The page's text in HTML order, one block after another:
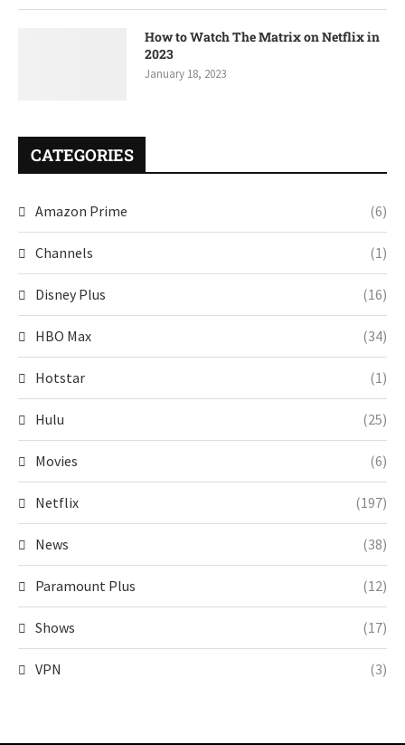
How to Watch The Matrix on Netflix in
2023
January 18, 2023
CATEGORIES
Amazon Prime (6)
Channels (1)
Disney Plus (16)
HBO Max (34)
Hotstar (1)
Hulu (25)
Movies (6)
Netflix (197)
News (38)
Paramount Plus (12)
Shows (17)
VPN (3)